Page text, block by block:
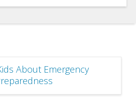
About Emergency